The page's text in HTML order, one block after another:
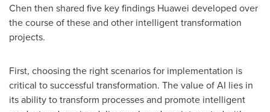
Chen then shared five key findings Huawei developed over
the course of these and other intelligent transformation
projects.
First, choosing the right scenarios for implementation is
critical to successful transformation. The value of AI lies in
its ability to transform processes and promote intelligent